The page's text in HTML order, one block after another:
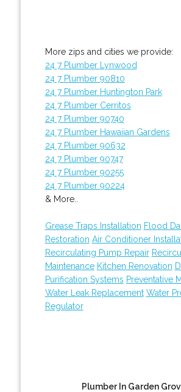
More zips and cities we provide:
24 7 Plumber Lynwood
24 7 Plumber 90810
24 7 Plumber Huntington Park
24 7 Plumber Cerritos
24 7 Plumber 90740
24 7 Plumber Hawaiian Gardens
24 7 Plumber 90632
24 7 Plumber 90747
24 7 Plumber 90255
24 7 Plumber 90224
& More..
Grease Traps Installation Flood
Restoration Air Conditioner
Recirculating Pump Repair
Maintenance Kitchen Renovation
Purification Systems Preventative
Water Leak Replacement Water
Regulator
Plumber In Garden